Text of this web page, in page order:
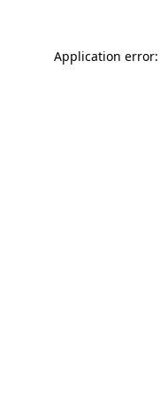
Application